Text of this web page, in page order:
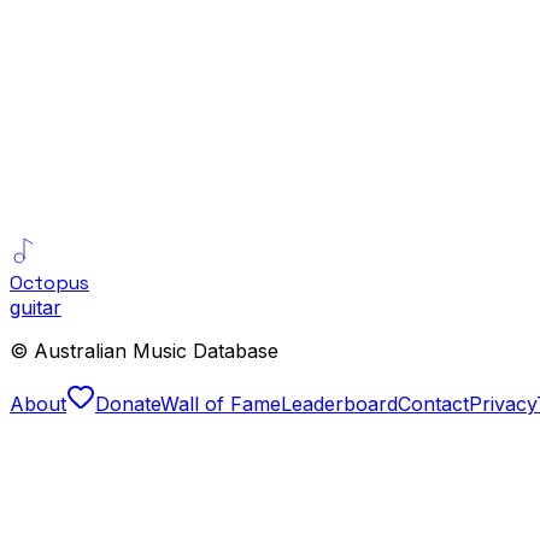
Octopus
guitar
© Australian Music Database
About DonateWall of FameLeaderboardContactPrivacy